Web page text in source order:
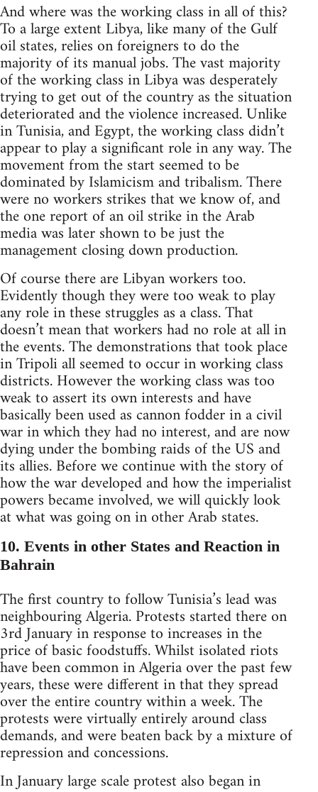
And where was the working class in all of this?
To a large extent Libya, like many of the Gulf
oil states, relies on foreigners to do the
majority of its manual jobs. The vast majority
of the working class in Libya was desperately
trying to get out of the country as the situation
deteriorated and the violence increased. Unlike
in Tunisia, and Egypt, the working class didn’t
appear to play a significant role in any way. The
movement from the start seemed to be
dominated by Islamicism and tribalism. There
were no workers strikes that we know of, and
the one report of an oil strike in the Arab
media was later shown to be just the
management closing down production.
Of course there are Libyan workers too.
Evidently though they were too weak to play
any role in these struggles as a class. That
doesn’t mean that workers had no role at all in
the events. The demonstrations that took place
in Tripoli all seemed to occur in working class
districts. However the working class was too
weak to assert its own interests and have
basically been used as cannon fodder in a civil
war in which they had no interest, and are now
dying under the bombing raids of the US and
its allies. Before we continue with the story of
how the war developed and how the imperialist
powers became involved, we will quickly look
at what was going on in other Arab states.
10. Events in other States and Reaction in
Bahrain
The first country to follow Tunisia’s lead was
neighbouring Algeria. Protests started there on
3rd January in response to increases in the
price of basic foodstuffs. Whilst isolated riots
have been common in Algeria over the past few
years, these were different in that they spread
over the entire country within a week. The
protests were virtually entirely around class
demands, and were beaten back by a mixture of
repression and concessions.
In January large scale protest also began in